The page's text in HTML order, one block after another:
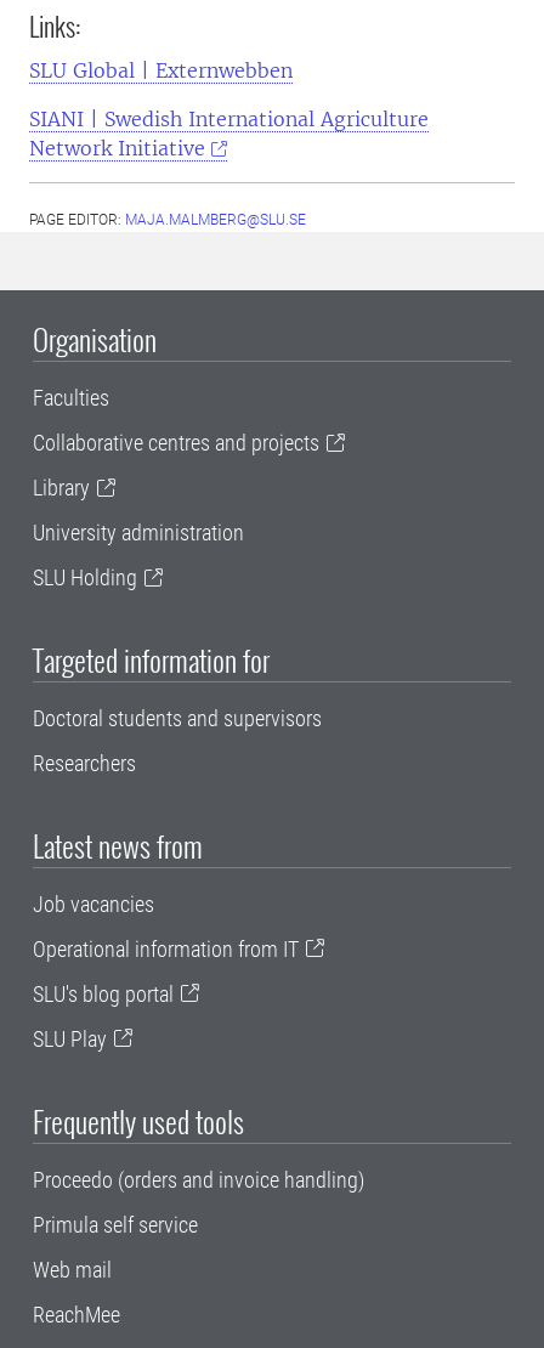
Links:
SLU Global | Externwebben
SIANI | Swedish International Agriculture
Network Initiative
PAGE EDITOR: MAJA.MALMBERG@SLU.SE
Organisation
Faculties
Collaborative centres and projects
Library
University administration
SLU Holding
Targeted information for
Doctoral students and supervisors
Researchers
Latest news from
Job vacancies
Operational information from IT
SLU's blog portal
SLU Play
Frequently used tools
Proceedo (orders and invoice handling)
Primula self service
Web mail
ReachMee